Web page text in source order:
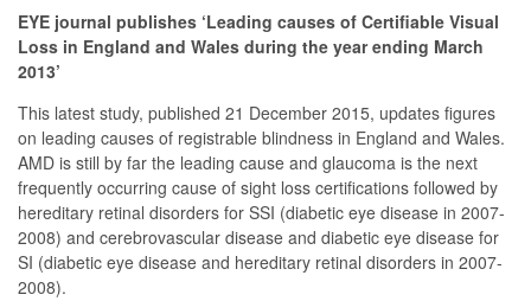
EYE journal publishes ‘Leading causes of Certifiable Visual
Loss in England and Wales during the year ending March
2013’
This latest study, published 21 December 2015, updates figures
on leading causes of registrable blindness in England and Wales.
AMD is still by far the leading cause and glaucoma is the next
frequently occurring cause of sight loss certifications followed by
hereditary retinal disorders for SSI (diabetic eye disease in 2007-
2008) and cerebrovascular disease and diabetic eye disease for
SI (diabetic eye disease and hereditary retinal disorders in 2007-
2008).